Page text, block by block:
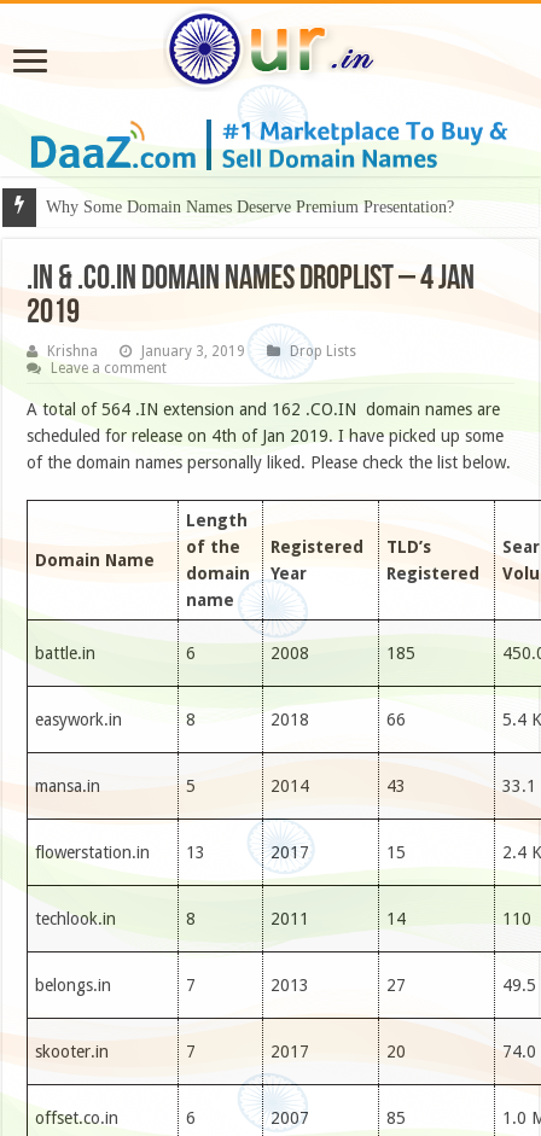
Why Some Domain Names Deserve Premium Presentation?
.IN & .CO.IN DOMAIN NAMES DROPLIST – 4 JAN
2019
Krishna January 3, 2019
Drop Lists
Leave a comment
A total of 564 .IN extension and 162 .CO.IN domain names are
scheduled for release on 4th of Jan 2019. I have picked up some
of the domain names personally liked. Please check the list below.
Domain Name
Length
of the
domain
name
Registered
Year
TLD’s
Registered
battle.in 6 2008 185
easywork.in 8 2018 66 5.4 K
mansa.in 5 2014 43 33.1
flowerstation.in 13 2017 15 2.4 K
techlook.in 8 2011 14 110
belongs.in 7 2013 27 49.5
skooter.in 7 2017 20 74.0
offset.co.in 6 2007 85 1.0